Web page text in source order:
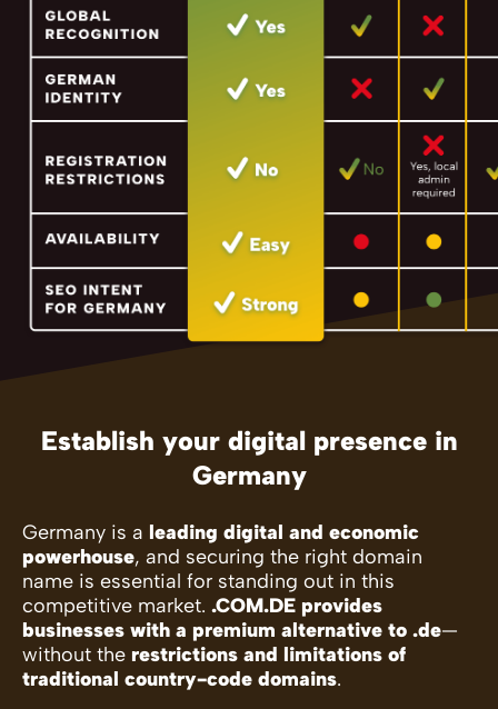
Establish your digital presence in
Germany
Germany is a leading digital and economic
powerhouse, and securing the right domain
name is essential for standing out in this
competitive market. .COM.DE provides
businesses with a premium alternative to .de—
without the restrictions and limitations of
traditional country-code domains.